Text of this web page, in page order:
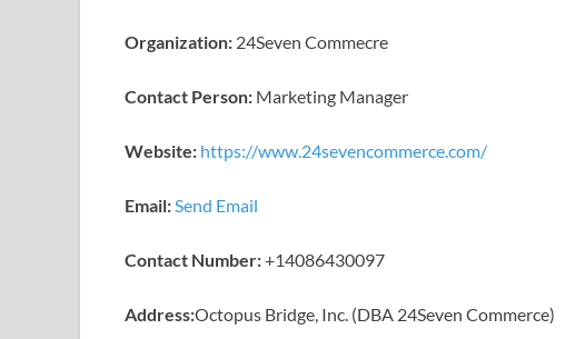
Organization: 24Seven Commecre
Contact Person: Marketing Manager
Website: https://www.24sevencommerce.com/
Email: Send Email
Contact Number:+14086430097
Address:Octopus Bridge, Inc. (DBA 24Seven Commerce)